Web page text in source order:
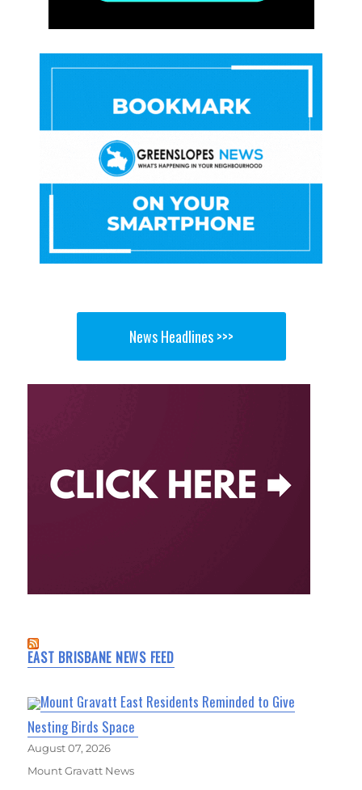
News Headlines >>>
EAST BRISBANE NEWS FEED
Mount Gravatt East Residents Reminded to Give
Nesting Birds Space
August 07, 2026
Mount Gravatt News